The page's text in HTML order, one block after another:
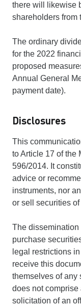
there will likewise
shareholders from
The ordinary
for the 2022
proposed
Annual General
payment date).
Disclosures
This
to Article 17 of the
596/2014. It
advice or
instruments, nor
or sell securities
The dissemination
purchase
legal restrictions
receive this
themselves of any
does not comprise
solicitation of an